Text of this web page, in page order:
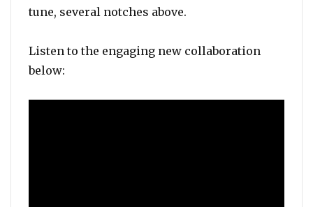
tune, several notches above.
Listen to the engaging new collaboration
below: